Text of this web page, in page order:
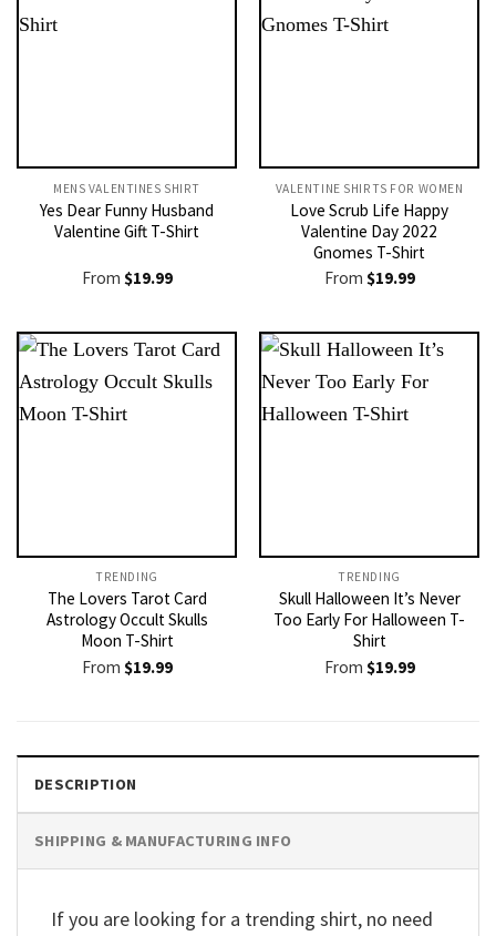
MENS VALENTINES SHIRT​
Yes Dear Funny Husband
Valentine Gift T-Shirt
From $19.99
VALENTINE SHIRTS FOR WOMEN​
Love Scrub Life Happy
Valentine Day 2022
Gnomes T-Shirt
From $19.99
TRENDING
The Lovers Tarot Card
Astrology Occult Skulls
Moon T-Shirt
From $19.99
TRENDING
Skull Halloween It’s Never
Too Early For Halloween T-
Shirt
From $19.99
DESCRIPTION
SHIPPING & MANUFACTURING INFO
If you are looking for a trending shirt, no need